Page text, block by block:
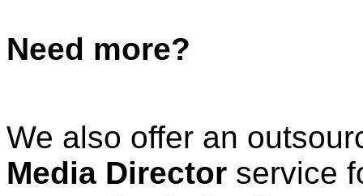
Need more?
We also offer an
Media Director service